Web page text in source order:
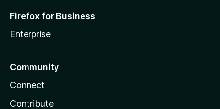
Firefox for Business
Enterprise
Community
Connect
Contribute